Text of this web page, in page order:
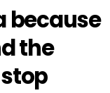
because
the